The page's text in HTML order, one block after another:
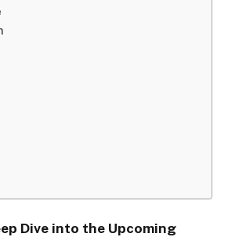
Dive into the Upcoming